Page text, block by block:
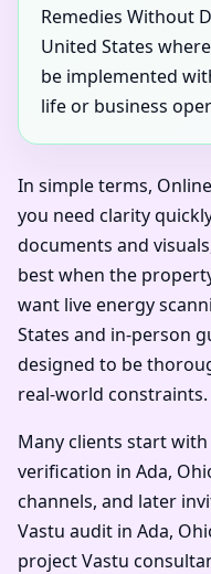
Remedies Without
United States
be implemented
life or business
In simple terms,
you need clarity
documents and
best when the
want live energy
States and in-person
designed to be
real-world constraints.
Many clients start
verification in Ada,
channels, and later
Vastu audit in Ada,
project Vastu